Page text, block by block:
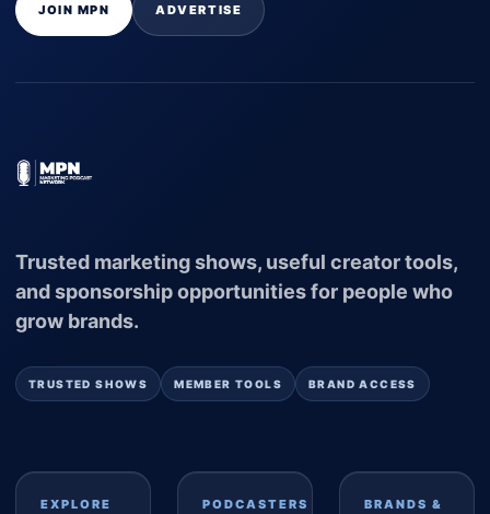
JOIN MPN ADVERTISE
Trusted marketing shows, useful creator tools,
and sponsorship opportunities for people who
grow brands.
TRUSTED SHOWS MEMBER TOOLS BRAND ACCESS
EXPLORE PODCASTERS
BRANDS &